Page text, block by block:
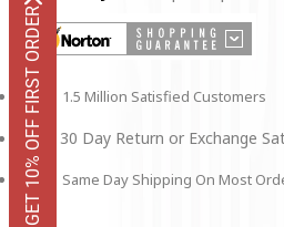
1.5 Million Satisfied Customers
30 Day Return or Exchange
Same Day Shipping On Most
GET 10% OFF FIRST ORDER